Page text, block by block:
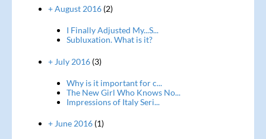
+ August 2016(2)
I Finally Adjusted My...S...
Subluxation. What is it?
+ July 2016(3)
Why is it important for c...
The New Girl Who Knows No...
Impressions of Italy Seri...
+ June 2016(1)